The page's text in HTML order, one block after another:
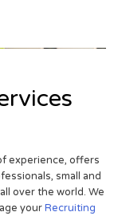
experience, offers
small and
over the world. We
yourRecruiting